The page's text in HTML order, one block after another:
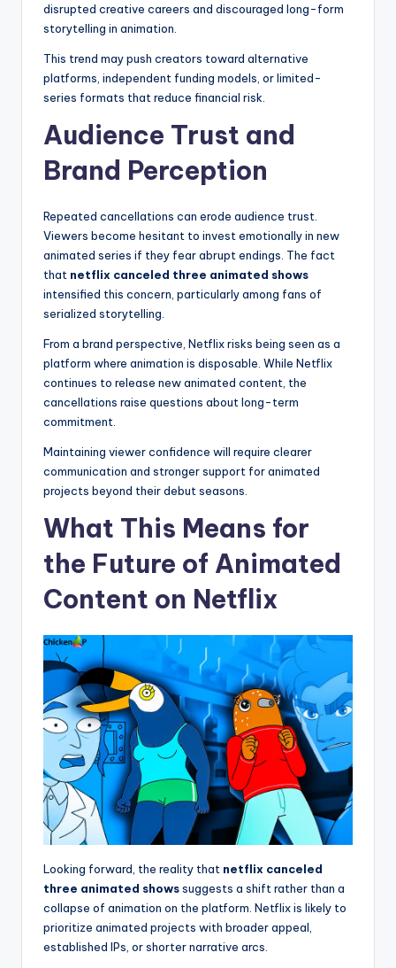
disrupted creative careers and discouraged long-form
storytelling in animation.
This trend may push creators toward alternative
platforms, independent funding models, or limited-
series formats that reduce financial risk.
Audience Trust and
Brand Perception
Repeated cancellations can erode audience trust.
Viewers become hesitant to invest emotionally in new
animated series if they fear abrupt endings. The fact
that netflix canceled three animated shows
intensified this concern, particularly among fans of
serialized storytelling.
From a brand perspective, Netflix risks being seen as a
platform where animation is disposable. While Netflix
continues to release new animated content, the
cancellations raise questions about long-term
commitment.
Maintaining viewer confidence will require clearer
communication and stronger support for animated
projects beyond their debut seasons.
What This Means for
the Future of Animated
Content on Netflix
Looking forward, the reality that netflix canceled
three animated showssuggests a shift rather than a
collapse of animation on the platform. Netflix is likely to
prioritize animated projects with broader appeal,
established IPs, or shorter narrative arcs.